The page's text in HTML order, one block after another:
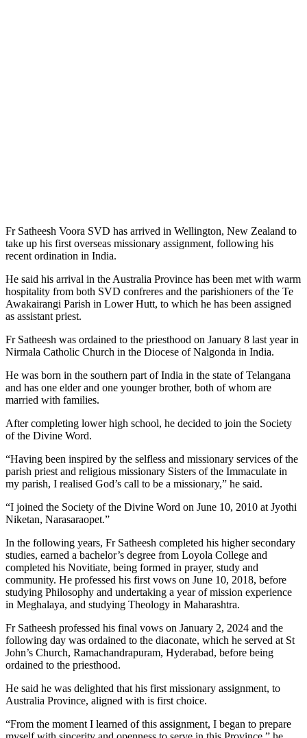
Fr Satheesh Voora SVD has arrived in Wellington, New Zealand to
take up his first overseas missionary assignment, following his
recent ordination in India.
He said his arrival in the Australia Province has been met with warm
hospitality from both SVD confreres and the parishioners of the Te
Awakairangi Parish in Lower Hutt, to which he has been assigned
as assistant priest.
Fr Satheesh was ordained to the priesthood on January 8 last year in
Nirmala Catholic Church in the Diocese of Nalgonda in India.
He was born in the southern part of India in the state of Telangana
and has one elder and one younger brother, both of whom are
married with families.
After completing lower high school, he decided to join the Society
of the Divine Word.
“Having been inspired by the selfless and missionary services of the
parish priest and religious missionary Sisters of the Immaculate in
my parish, I realised God’s call to be a missionary,” he said.
“I joined the Society of the Divine Word on June 10, 2010 at Jyothi
Niketan, Narasaraopet.”
In the following years, Fr Satheesh completed his higher secondary
studies, earned a bachelor’s degree from Loyola College and
completed his Novitiate, being formed in prayer, study and
community. He professed his first vows on June 10, 2018, before
studying Philosophy and undertaking a year of mission experience
in Meghalaya, and studying Theology in Maharashtra.
Fr Satheesh professed his final vows on January 2, 2024 and the
following day was ordained to the diaconate, which he served at St
John’s Church, Ramachandrapuram, Hyderabad, before being
ordained to the priesthood.
He said he was delighted that his first missionary assignment, to
Australia Province, aligned with is first choice.
“From the moment I learned of this assignment, I began to prepare